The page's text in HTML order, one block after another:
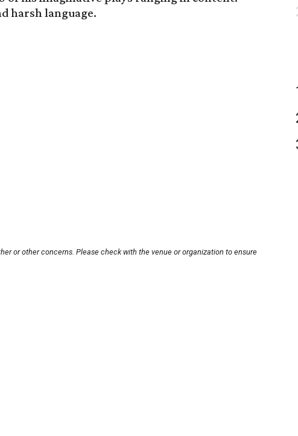
harsh language.
or other concerns. Please check with the venue or organization to ensure